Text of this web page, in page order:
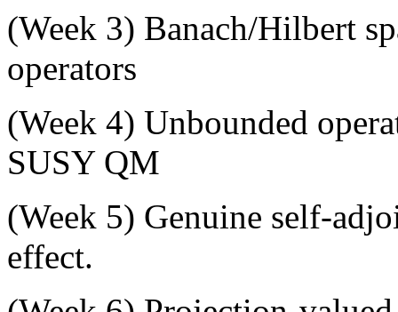
(Week 3) Banach/Hilbert
operators
(Week 4) Unbounded
SUSY QM
(Week 5) Genuine self-
effect.